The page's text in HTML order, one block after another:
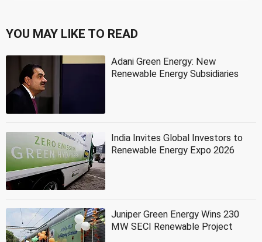
YOU MAY LIKE TO READ
Adani Green Energy: New
Renewable Energy Subsidiaries
India Invites Global Investors to
Renewable Energy Expo 2026
Juniper Green Energy Wins 230
MW SECI Renewable Project